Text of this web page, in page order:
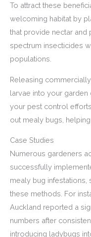
To attract these
welcoming habitat by
that provide nectar and
spectrum insecticides
populations.
Releasing
larvae into your
your pest control
out mealy bugs,
Case Studies
Numerous gardeners
successfully
mealy bug
these methods. For
Auckland reported a
numbers after
introducing ladybugs